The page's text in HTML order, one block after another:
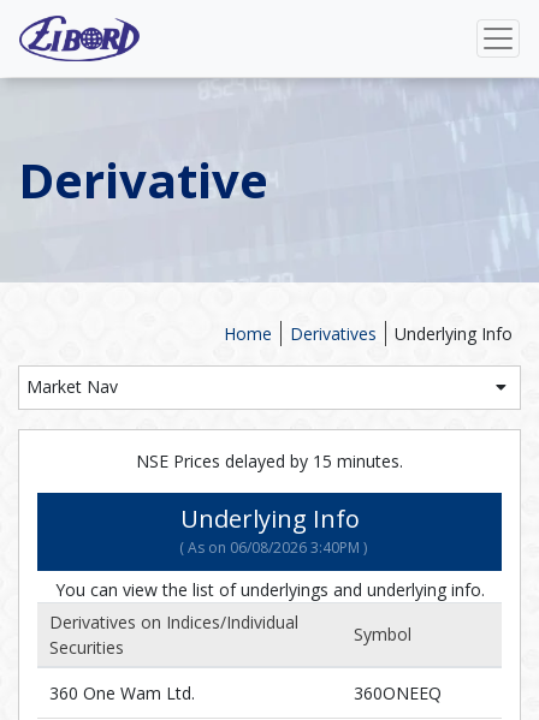
Derivative
Underlying Info
Derivatives
Home
Market Nav
NSE Prices delayed by 15 minutes.
Underlying Info
( As on 06/08/2026 3:40PM )
You can view the list of underlyings and underlying info.
Derivatives on Indices/Individual
Securities
Symbol
360 One Wam Ltd. 360ONEEQ